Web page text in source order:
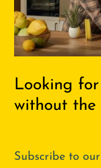
Looking
without the
Subscribe to